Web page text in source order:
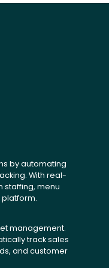
by automating
With real-
staffing, menu
management.
track sales
and customer